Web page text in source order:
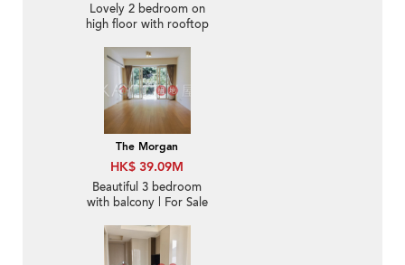
Lovely 2 bedroom on
high floor with rooftop
The Morgan
HK$ 39.09M
Beautiful 3 bedroom
with balcony | For Sale